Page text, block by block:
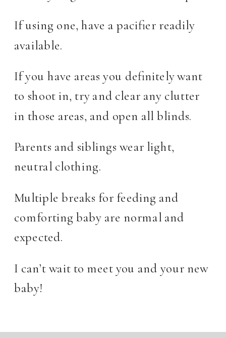
If using one, have a pacifier readily
available.
If you have areas you definitely want
to shoot in, try and clear any clutter
in those areas, and open all blinds.
Parents and siblings wear light,
neutral clothing.
Multiple breaks for feeding and
comforting baby are normal and
expected.
I can’t wait to meet you and your new
baby!